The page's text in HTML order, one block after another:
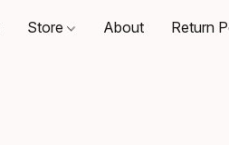
Store About Return